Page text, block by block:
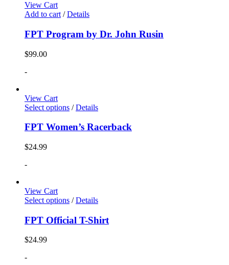
View Cart
Add to cart / Details
FPT Program by Dr. John Rusin
$99.00
-
View Cart
Select options / Details
FPT Women’s Racerback
$24.99
-
View Cart
Select options / Details
FPT Official T-Shirt
$24.99
-